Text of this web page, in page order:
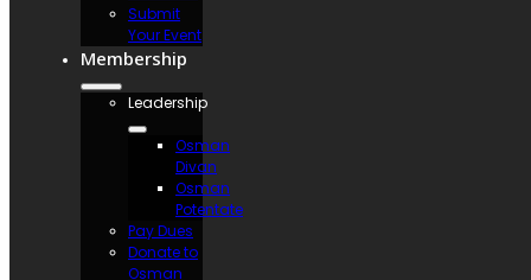
Submit
Your Event
Membership
Leadership
Osman
Divan
Osman
Potentate
Pay Dues
Donate to
Osman